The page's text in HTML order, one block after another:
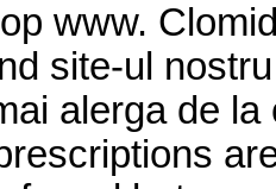
www.
site-ul
alerga de